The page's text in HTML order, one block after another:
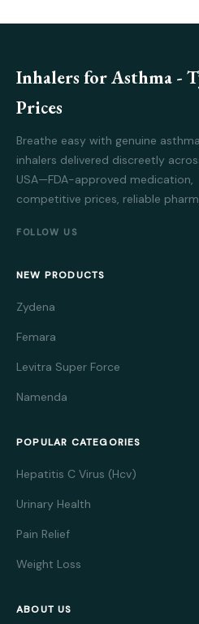
Inhalers for Asthma -
Prices
Breathe easy with genuine asthma
inhalers delivered discreetly
USA—FDA-approved medication,
competitive prices, reliable
FOLLOW US
NEW PRODUCTS
Zydena
Femara
Levitra Super Force
Namenda
POPULAR CATEGORIES
Hepatitis C Virus (Hcv)
Urinary Health
Pain Relief
Weight Loss
ABOUT US